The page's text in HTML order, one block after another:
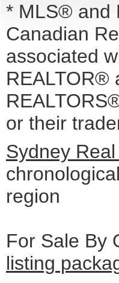
* MLS® and
Canadian
associated
REALTOR®
or their
Sydney
region
For Sale By
listing